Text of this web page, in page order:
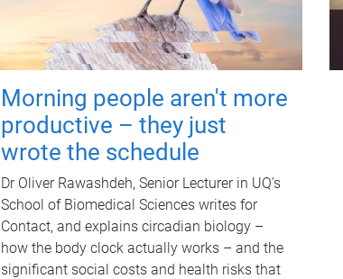
Morning people aren't more
productive – they just
wrote the schedule
Dr Oliver Rawashdeh, Senior Lecturer in UQ's
School of Biomedical Sciences writes for
Contact, and explains circadian biology –
how the body clock actually works – and the
significant social costs and health risks that